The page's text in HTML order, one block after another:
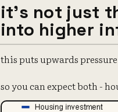
it's not just
into higher
this puts upwards
so you can expect both -